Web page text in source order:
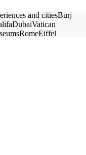
and citiesBurj
DubaiVatican
RomeEiffel